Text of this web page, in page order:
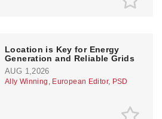
Location is Key for Energy
Generation and Reliable Grids
AUG 1,2026
Ally Winning, European Editor, PSD